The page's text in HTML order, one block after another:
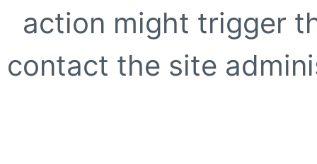
action might trigger
contact the site